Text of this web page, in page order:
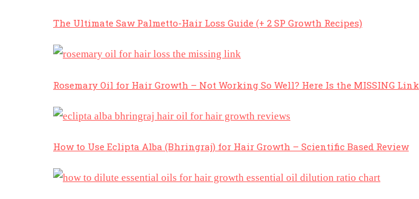
The Ultimate Saw Palmetto-Hair Loss Guide (+ 2 SP Growth Recipes)
Rosemary Oil for Hair Growth – Not Working So Well? Here Is the MISSING Link
How to Use Eclipta Alba (Bhringraj) for Hair Growth – Scientific Based Review